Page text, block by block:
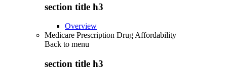
section title h3
Overview
Medicare Prescription Drug Affordability
Back to menu
section title h3